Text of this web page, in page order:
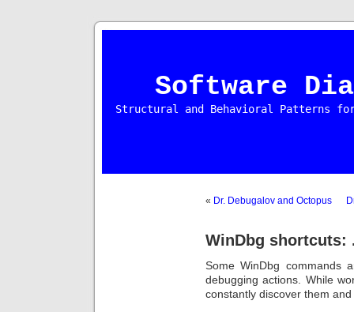
Software
Structural and Behavioral Patterns
« Dr. Debugalov and Octopus
WinDbg shortcuts:
Some WinDbg commands
debugging actions. While
constantly discover them